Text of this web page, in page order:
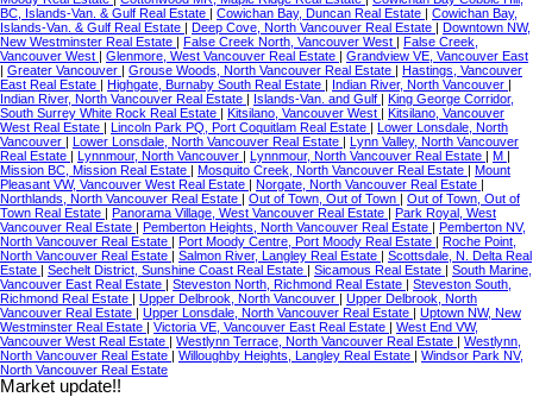
BC, Islands-Van. & Gulf Real Estate | Cowichan Bay, Duncan Real Estate | Cowichan Bay,
Islands-Van. & Gulf Real Estate | Deep Cove, North Vancouver Real Estate | Downtown NW,
New Westminster Real Estate | False Creek North, Vancouver West | False Creek,
Vancouver West | Glenmore, West Vancouver Real Estate | Grandview VE, Vancouver East
| Greater Vancouver | Grouse Woods, North Vancouver Real Estate | Hastings, Vancouver
East Real Estate | Highgate, Burnaby South Real Estate | Indian River, North Vancouver |
Indian River, North Vancouver Real Estate | Islands-Van. and Gulf | King George Corridor,
South Surrey White Rock Real Estate | Kitsilano, Vancouver West | Kitsilano, Vancouver
West Real Estate | Lincoln Park PQ, Port Coquitlam Real Estate | Lower Lonsdale, North
Vancouver | Lower Lonsdale, North Vancouver Real Estate | Lynn Valley, North Vancouver
Real Estate | Lynnmour, North Vancouver | Lynnmour, North Vancouver Real Estate | M |
Mission BC, Mission Real Estate | Mosquito Creek, North Vancouver Real Estate | Mount
Pleasant VW, Vancouver West Real Estate | Norgate, North Vancouver Real Estate |
Northlands, North Vancouver Real Estate | Out of Town, Out of Town | Out of Town, Out of
Town Real Estate | Panorama Village, West Vancouver Real Estate | Park Royal, West
Vancouver Real Estate | Pemberton Heights, North Vancouver Real Estate | Pemberton NV,
North Vancouver Real Estate | Port Moody Centre, Port Moody Real Estate | Roche Point,
North Vancouver Real Estate | Salmon River, Langley Real Estate | Scottsdale, N. Delta Real
Estate | Sechelt District, Sunshine Coast Real Estate | Sicamous Real Estate | South Marine,
Vancouver East Real Estate | Steveston North, Richmond Real Estate | Steveston South,
Richmond Real Estate | Upper Delbrook, North Vancouver | Upper Delbrook, North
Vancouver Real Estate | Upper Lonsdale, North Vancouver Real Estate | Uptown NW, New
Westminster Real Estate | Victoria VE, Vancouver East Real Estate | West End VW,
Vancouver West Real Estate | Westlynn Terrace, North Vancouver Real Estate | Westlynn,
North Vancouver Real Estate | Willoughby Heights, Langley Real Estate | Windsor Park NV,
North Vancouver Real Estate
Market update!!